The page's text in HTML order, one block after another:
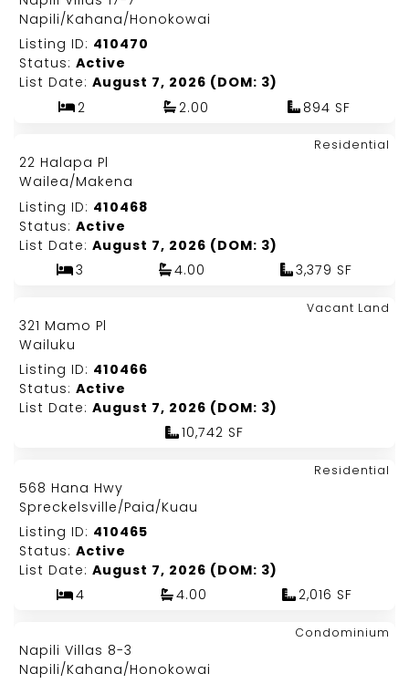
Fee Simple
Napili/Kahana/Honokowai
Listing ID: 410470
Status:Active
List Date:August 7, 2026 (DOM: 3)
2
2.00 894 SF
$7,800,000
Fee Simple
Residential
22 Halapa Pl
Wailea/Makena
Listing ID: 410468
Status:Active
List Date:August 7, 2026 (DOM: 3)
3
4.00 3,379 SF
$525,000
Fee Simple
Vacant Land
321 Mamo Pl
Wailuku
Listing ID: 410466
Status:Active
List Date:August 7, 2026 (DOM: 3)
10,742 SF
$1,420,000
Fee Simple
Residential
568 Hana Hwy
Spreckelsville/Paia/Kuau
Listing ID: 410465
Status:Active
List Date:August 7, 2026 (DOM: 3)
4
4.00 2,016 SF
$740,000
Fee Simple
Condominium
Napili Villas 8-3
Napili/Kahana/Honokowai